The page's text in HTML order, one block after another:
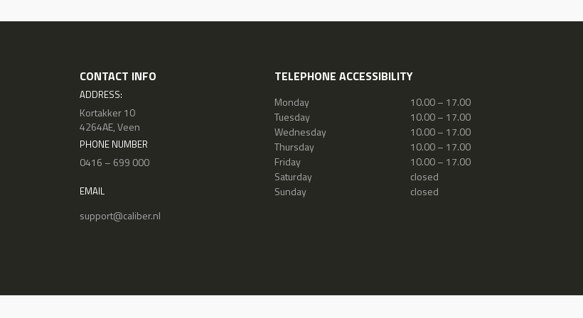
CONTACT INFO
ADDRESS:
Kortakker 10
4264AE, Veen
PHONE NUMBER
0416 – 699 000
EMAIL
support@caliber.nl
TELEPHONE ACCESSIBILITY
Monday
10.00 – 17.00
Tuesday
10.00 – 17.00
Wednesday
10.00 – 17.00
Thursday
10.00 – 17.00
Friday
10.00 – 17.00
Saturday
closed
Sunday
closed